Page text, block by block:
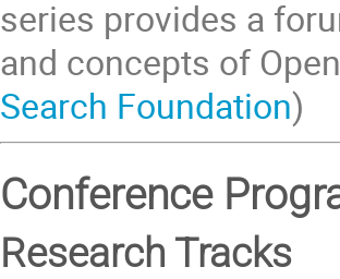
series provides a
and concepts of
Search Foundation)
Conference
Research Tracks